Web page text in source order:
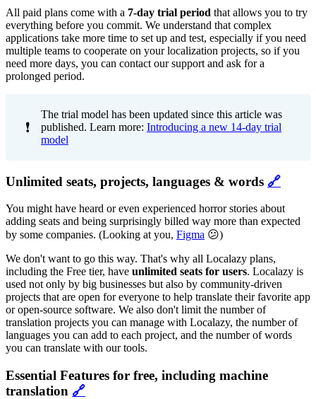
All paid plans come with a 7-day trial period that allows you to try
everything before you commit. We understand that complex
applications take more time to set up and test, especially if you need
multiple teams to cooperate on your localization projects, so if you
need more days, you can contact our support and ask for a
prolonged period.
❗
The trial model has been updated since this article was
published. Learn more: Introducing a new 14-day trial
model
Unlimited seats, projects, languages & words 🔗
You might have heard or even experienced horror stories about
adding seats and being surprisingly billed way more than expected
by some companies. (Looking at you, Figma 😕)
We don't want to go this way. That's why all Localazy plans,
including the Free tier, have unlimited seats for users. Localazy is
used not only by big businesses but also by community-driven
projects that are open for everyone to help translate their favorite app
or open-source software. We also don't limit the number of
translation projects you can manage with Localazy, the number of
languages you can add to each project, and the number of words
you can translate with our tools.
Essential Features for free, including machine
translation 🔗